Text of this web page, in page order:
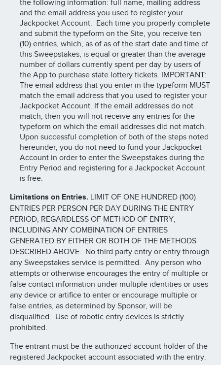
the following information: full name, mailing address
and the email address you used to register your
Jackpocket Account. Each time you properly complete
and submit the typeform on the Site, you receive ten
(10) entries, which, as of as of the start date and time of
this Sweepstakes, is equal or greater than the average
number of dollars currently spent per day by users of
the App to purchase state lottery tickets. IMPORTANT:
The email address that you enter in the typeform MUST
match the email address that you used to register your
Jackpocket Account. If the email addresses do not
match, then you will not receive any entries for the
typeform on which the email addresses did not match.
Upon successful completion of both of the steps noted
hereunder, you do not need to fund your Jackpocket
Account in order to enter the Sweepstakes during the
Entry Period and registering for a Jackpocket Account
is free.
Limitations on Entries. LIMIT OF ONE HUNDRED (100)
ENTRIES PER PERSON PER DAY DURING THE ENTRY
PERIOD, REGARDLESS OF METHOD OF ENTRY,
INCLUDING ANY COMBINATION OF ENTRIES
GENERATED BY EITHER OR BOTH OF THE METHODS
DESCRIBED ABOVE. No third party entry or entry through
any Sweepstakes service is permitted. Any person who
attempts or otherwise encourages the entry of multiple or
false contact information under multiple identities or uses
any device or artifice to enter or encourage multiple or
false entries, as determined by Sponsor, will be
disqualified. Use of robotic entry devices is strictly
prohibited.
The entrant must be the authorized account holder of the
registered Jackpocket account associated with the entry.